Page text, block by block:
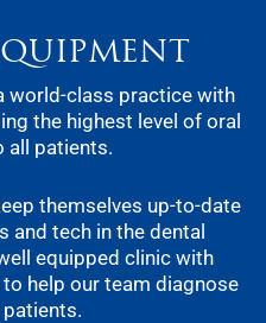
world-class practice with
the highest level of oral
all patients.
themselves up-to-date
and tech in the dental
equipped clinic with
help our team diagnose